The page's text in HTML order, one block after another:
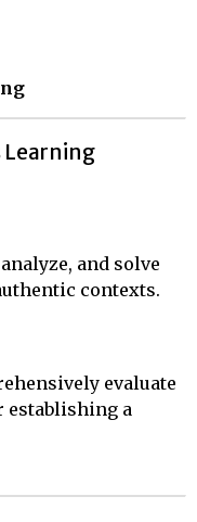
and solve
contexts.
evaluate
establishing a